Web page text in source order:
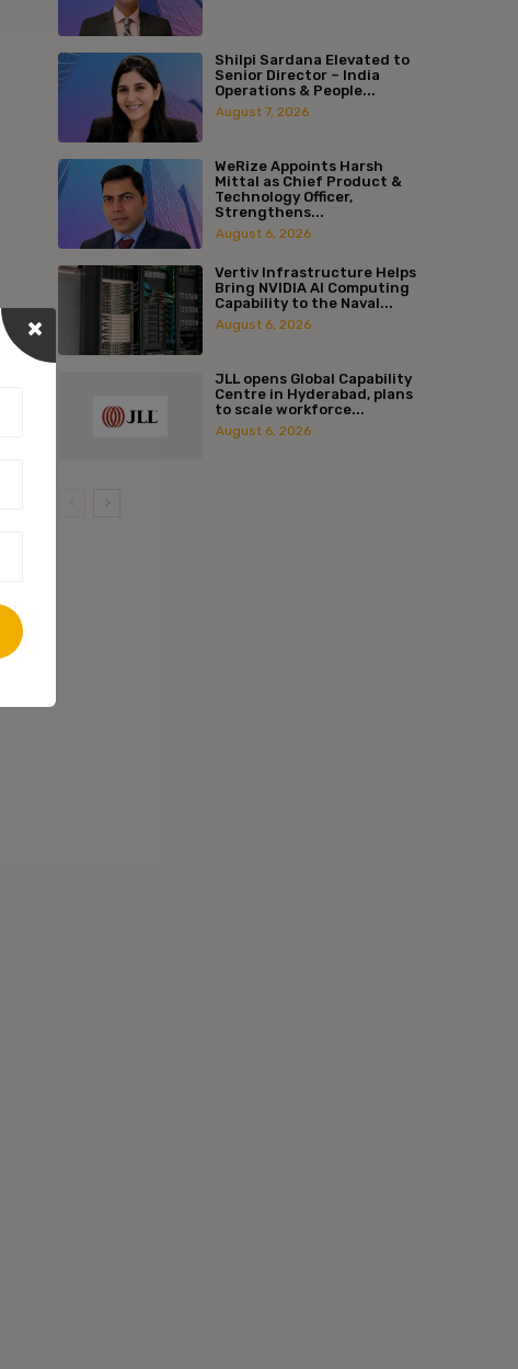
Shilpi Sardana Elevated to
Senior Director – India
Operations & People...
August 7, 2026
WeRize Appoints Harsh
Mittal as Chief Product &
Technology Officer,
Strengthens...
August 6, 2026
Vertiv Infrastructure Helps
Bring NVIDIA AI Computing
Capability to the Naval...
August 6, 2026
JLL opens Global Capability
Centre in Hyderabad, plans
to scale workforce...
August 6, 2026